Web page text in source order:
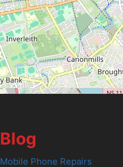
Blog
Mobile Phone Repairs